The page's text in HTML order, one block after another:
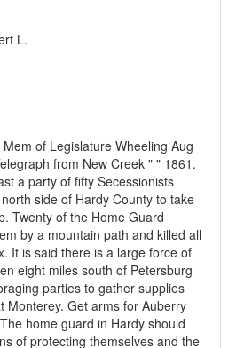
L.
of Legislature Wheeling Aug
from New Creek " " 1861.
a party of fifty Secessionists
side of Hardy County to take
Twenty of the Home Guard
by a mountain path and killed all
It is said there is a large force of
eight miles south of Petersburg
parties to gather supplies
Monterey. Get arms for Auberry
home guard in Hardy should
of protecting themselves and the